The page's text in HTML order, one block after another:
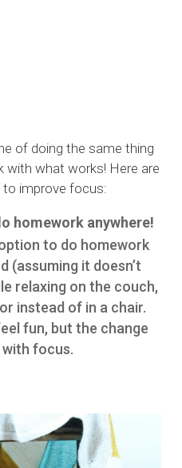
of doing the same thing
with what works! Here are
improve focus:
homework anywhere!
to do homework
(assuming it doesn’t
relaxing on the couch,
instead of in a chair.
fun, but the change
with focus.